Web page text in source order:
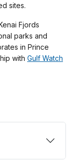
sites.
Fjords
parks and
in Prince
with Gulf Watch